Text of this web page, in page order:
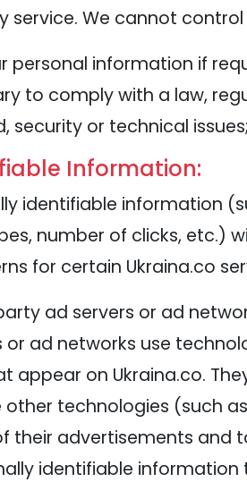
service. We cannot
personal information if
to comply with a law,
security or technical
Information:
identifiable information
number of clicks, etc.)
for certain Ukraina.co
ad servers or ad
ad networks use
appear on Ukraina.co.
other technologies (such
their advertisements and
identifiable